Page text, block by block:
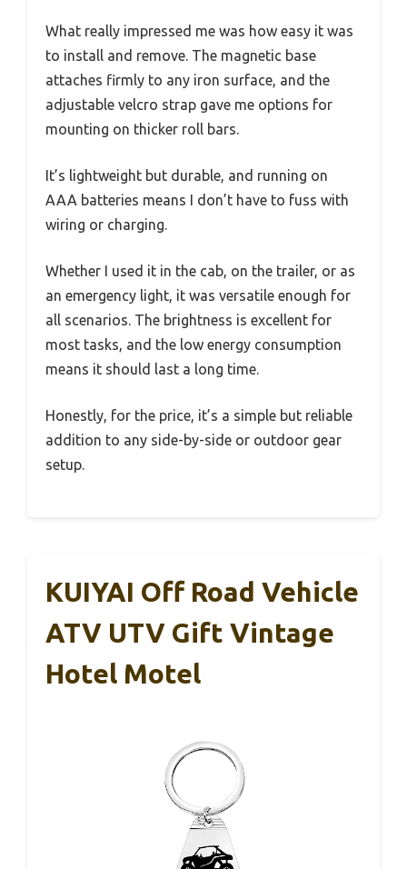
What really impressed me was how easy it was
to install and remove. The magnetic base
attaches firmly to any iron surface, and the
adjustable velcro strap gave me options for
mounting on thicker roll bars.
It’s lightweight but durable, and running on
AAA batteries means I don’t have to fuss with
wiring or charging.
Whether I used it in the cab, on the trailer, or as
an emergency light, it was versatile enough for
all scenarios. The brightness is excellent for
most tasks, and the low energy consumption
means it should last a long time.
Honestly, for the price, it’s a simple but reliable
addition to any side-by-side or outdoor gear
setup.
KUIYAI Off Road Vehicle
ATV UTV Gift Vintage
Hotel Motel